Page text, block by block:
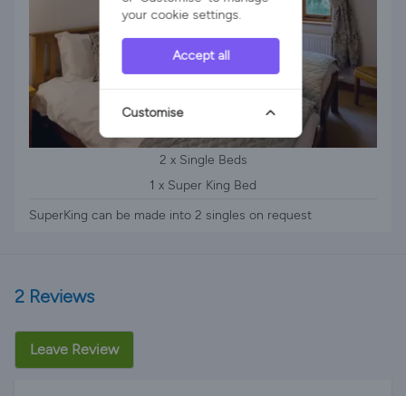
2 x Single Beds
1 x Super King Bed
SuperKing can be made into 2 singles on request
2 Reviews
Leave Review
your cookie settings.
Accept all
Customise